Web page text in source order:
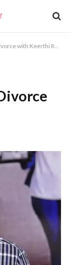
with Keerthi Reddy